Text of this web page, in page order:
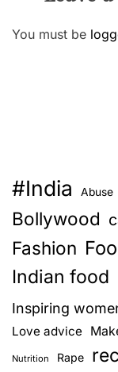
You must be
#India Abuse
Bollywood
Fashion
Indian food
Inspiring
Love advice
Nutrition Rape